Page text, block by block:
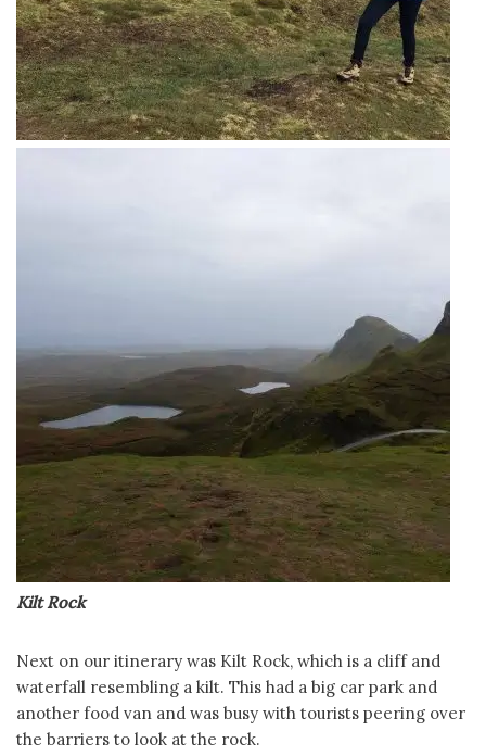
Kilt Rock
Next on our itinerary was Kilt Rock, which is a cliff and
waterfall resembling a kilt. This had a big car park and
another food van and was busy with tourists peering over
the barriers to look at the rock.